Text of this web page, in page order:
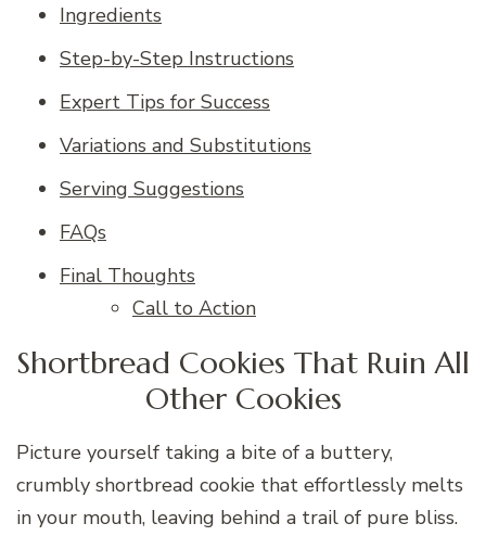
Ingredients
Step-by-Step Instructions
Expert Tips for Success
Variations and Substitutions
Serving Suggestions
FAQs
Final Thoughts
Call to Action
Shortbread Cookies That Ruin All
Other Cookies
Picture yourself taking a bite of a buttery,
crumbly shortbread cookie that effortlessly melts
in your mouth, leaving behind a trail of pure bliss.